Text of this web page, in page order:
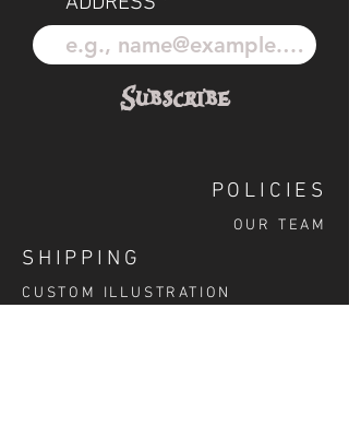
Subscribe
POLICIES
OUR TEAM
SHIPPING
CUSTOM ILLUSTRATION